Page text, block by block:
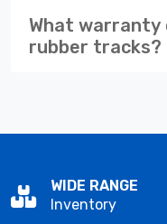
What warranty
rubber tracks?
WIDE RANGE
Inventory